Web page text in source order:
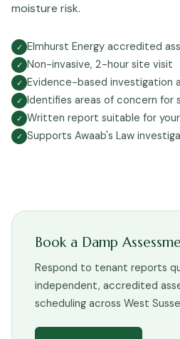
moisture risk.
✓ Elmhurst Energy accredited
✓ Non-invasive, 2-hour site visit
✓ Evidence-based investigation
✓ Identifies areas of concern for
✓ Written report suitable for
✓ Supports Awaab's Law
Book a Damp
Respond to tenant reports
independent, accredited
scheduling across West